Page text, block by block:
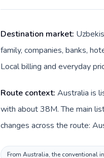
Destination market:
family, companies, banks,
Local billing and everyday
Route context: Australia is
with about 38M. The main
changes across the route:
From Australia, the conventional